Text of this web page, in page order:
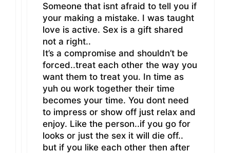
Someone that isnt afraid to tell you if
your making a mistake. I was taught
love is active. Sex is a gift shared
not a right..
It’s a compromise and shouldn’t be
forced..treat each other the way you
want them to treat you. In time as
yuh ou work together their time
becomes your time. You dont need
to impress or show off just relax and
enjoy. Like the person..if you go for
looks or just the sex it will die off..
but if you like each other then after